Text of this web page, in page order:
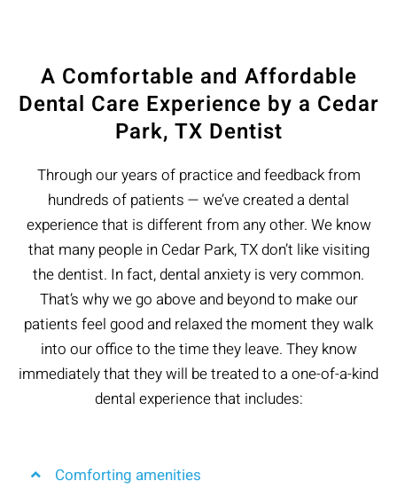
A Comfortable and Affordable
Dental Care Experience by a Cedar
Park, TX Dentist
Through our years of practice and feedback from
hundreds of patients — we’ve created a dental
experience that is different from any other. We know
that many people in Cedar Park, TX don’t like visiting
the dentist. In fact, dental anxiety is very common.
That’s why we go above and beyond to make our
patients feel good and relaxed the moment they walk
into our office to the time they leave. They know
immediately that they will be treated to a one-of-a-kind
dental experience that includes:
Comforting amenities